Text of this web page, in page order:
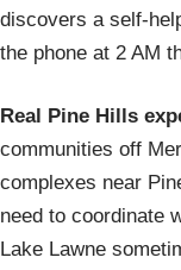
discovers a self-
the phone at 2 AM
Real Pine Hills
communities off
complexes near
need to coordinate
Lake Lawne